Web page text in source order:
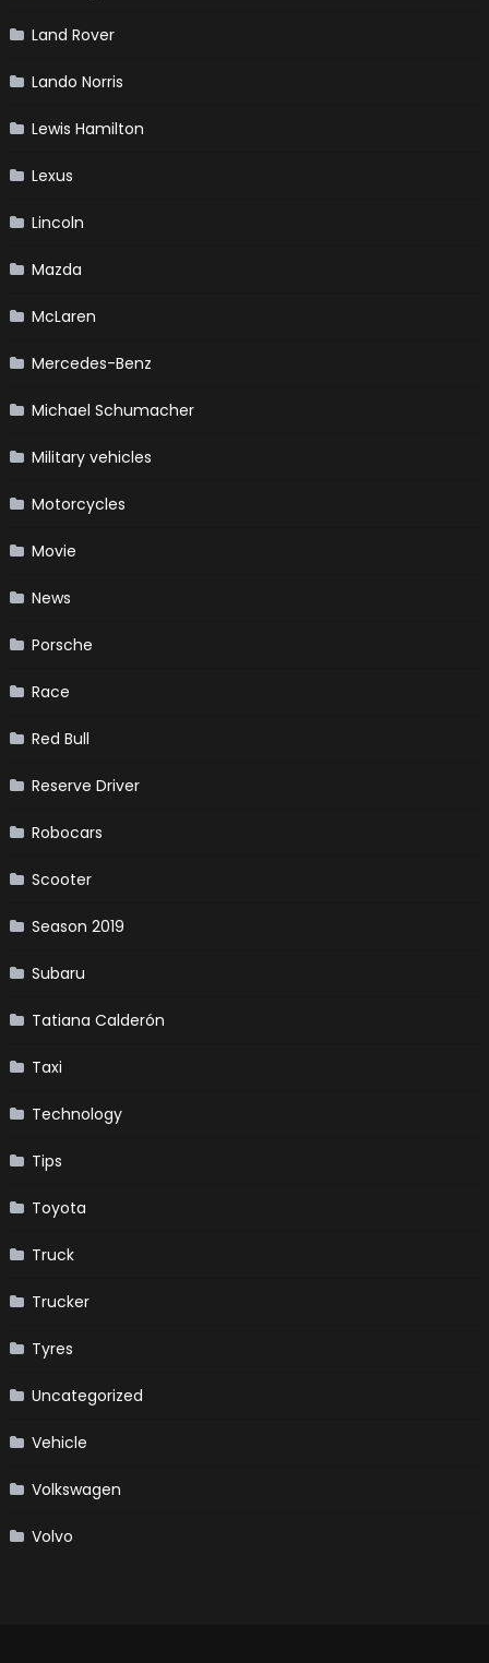
Land Rover
Lando Norris
Lewis Hamilton
Lexus
Lincoln
Mazda
McLaren
Mercedes-Benz
Michael Schumacher
Military vehicles
Motorcycles
Movie
News
Porsche
Race
Red Bull
Reserve Driver
Robocars
Scooter
Season 2019
Subaru
Tatiana Calderón
Taxi
Technology
Tips
Toyota
Truck
Trucker
Tyres
Uncategorized
Vehicle
Volkswagen
Volvo